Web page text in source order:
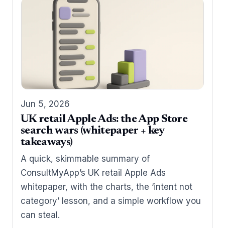
Jun 5, 2026
UK retail Apple Ads: the App Store
search wars (whitepaper + key
takeaways)
A quick, skimmable summary of
ConsultMyApp’s UK retail Apple Ads
whitepaper, with the charts, the ‘intent not
category’ lesson, and a simple workflow you
can steal.